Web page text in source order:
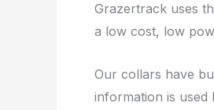
Grazertrack uses
a low cost, low
Our collars have
information is used